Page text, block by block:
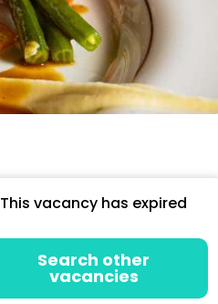
This vacancy has expired
Search other
vacancies